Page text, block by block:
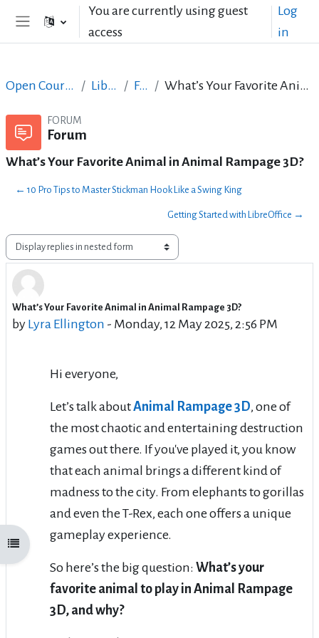
Skip to main contentYou are currently using guest
access
Log
in
Open course index
Open Courses in English LibreOffice Forum What’s Your Favorite Animal in Animal Rampage 3D?
FORUM
Forum
What’s Your Favorite Animal in Animal Rampage 3D?
← 10 Pro Tips to Master Stickman Hook Like a Swing King
Getting Started with LibreOffice →
Display mode
What’s Your Favorite Animal in Animal Rampage 3D?
by Lyra Ellington - Monday, 12 May 2025, 2:56 PM
Number of replies: 4
Hi everyone,
Let’s talk aboutAnimal Rampage 3D, one of
the most chaotic and entertaining destruction
games out there. If you've played it, you know
that each animal brings a different kind of
madness to the city. From elephants to gorillas
and even the T-Rex, each one offers a unique
gameplay experience.
So here’s the big question: What’s your
favorite animal to play in Animal Rampage
3D, and why?